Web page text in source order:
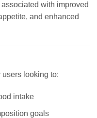
with improved
and enhanced
looking to:
intake
goals